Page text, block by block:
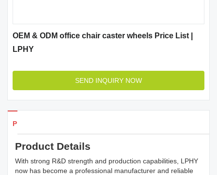
OEM & ODM office chair caster wheels Price List |
LPHY
SEND INQUIRY NOW
Products Details
Product Details
With strong R&D strength and production capabilities, LPHY
now has become a professional manufacturer and reliable